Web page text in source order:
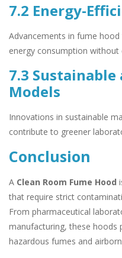
7.2 Energy-
Advancements in fume
energy consumption
7.3 Sustainable
Models
Innovations in sustainable
contribute to greener
Conclusion
A Clean Room Fume Hood
that require strict
From pharmaceutical
manufacturing, these hoods
hazardous fumes and